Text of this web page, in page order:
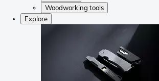
Woodworking tools
Explore